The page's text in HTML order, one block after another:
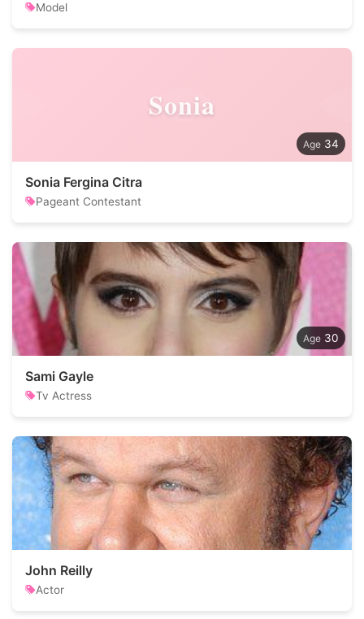
Model
Sonia
34
Sonia Fergina Citra
Pageant Contestant
30
Sami Gayle
Tv Actress
John Reilly
Actor